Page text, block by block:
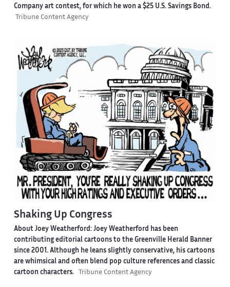
Company art contest, for which he won a $25 U.S. Savings Bond.
Tribune Content Agency
Shaking Up Congress
About Joey Weatherford: Joey Weatherford has been
contributing editorial cartoons to the Greenville Herald Banner
since 2001. Although he leans slightly conservative, his cartoons
are whimsical and often blend pop culture references and classic
cartoon characters.
Tribune Content Agency